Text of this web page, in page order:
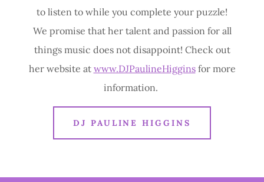
to listen to while you complete your puzzle!
We promise that her talent and passion for all
things music does not disappoint! Check out
her website at www.DJPaulineHigginsfor more
information.
DJ PAULINE HIGGINS